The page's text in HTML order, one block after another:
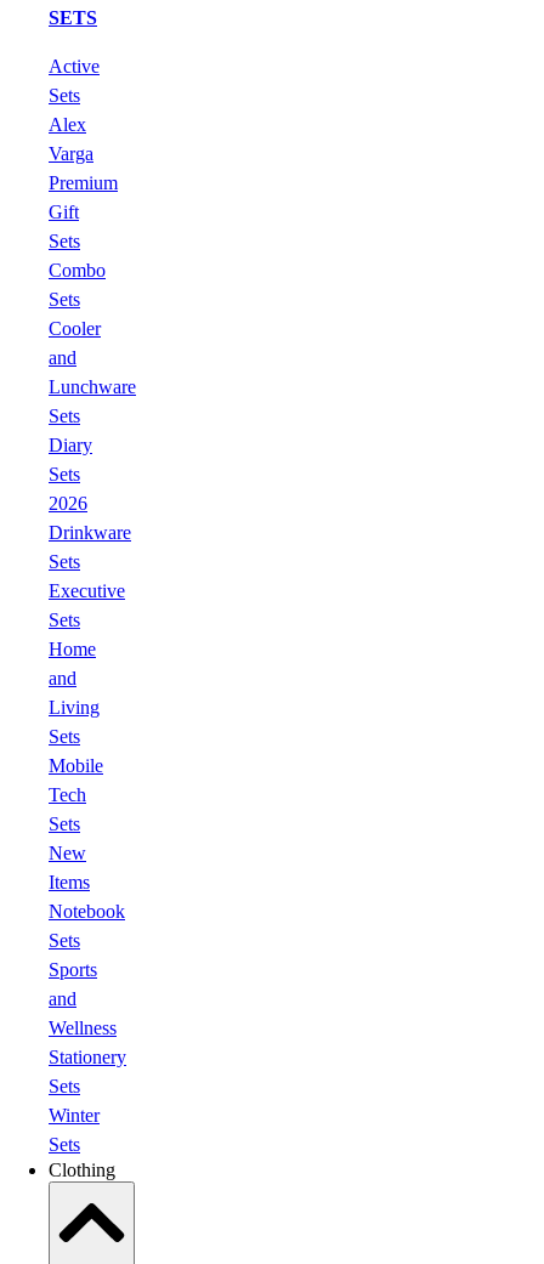
SETS
Active
Sets
Alex
Varga
Premium
Gift
Sets
Combo
Sets
Cooler
and
Lunchware
Sets
Diary
Sets
2026
Drinkware
Sets
Executive
Sets
Home
and
Living
Sets
Mobile
Tech
Sets
New
Items
Notebook
Sets
Sports
and
Wellness
Stationery
Sets
Winter
Sets
Clothing